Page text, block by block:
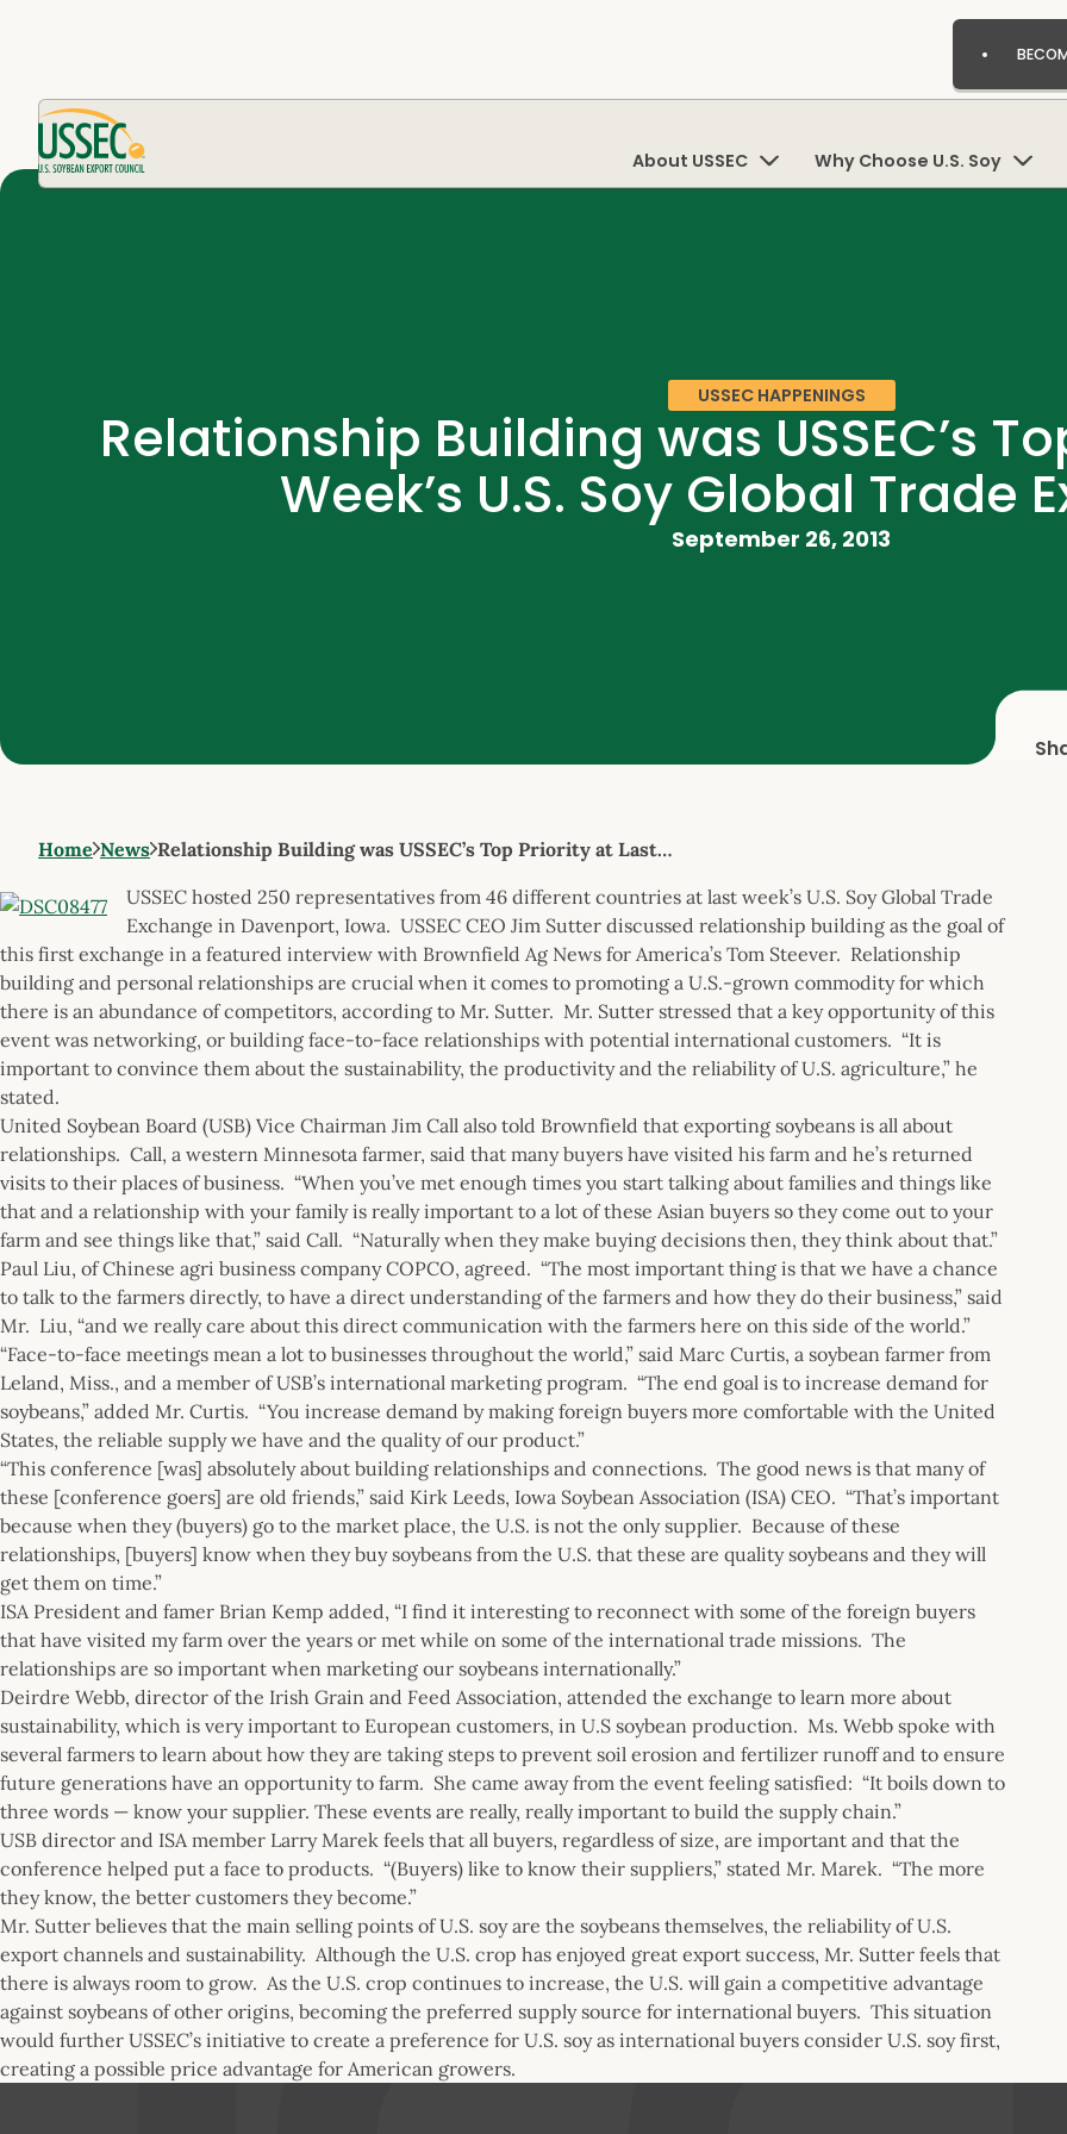
About USSEC Why Choose U.S. Soy
USSEC HAPPENINGS
Relationship Building was USSEC’s
Week’s U.S. Soy Global Trade
September 26, 2013
Home News Relationship Building was USSEC’s Top Priority at Last…
USSEC hosted 250 representatives from 46 different countries at last week’s U.S. Soy Global Trade
Exchange in Davenport, Iowa. USSEC CEO Jim Sutter discussed relationship building as the goal of
this first exchange in a featured interview with Brownfield Ag News for America’s Tom Steever. Relationship
building and personal relationships are crucial when it comes to promoting a U.S.-grown commodity for which
there is an abundance of competitors, according to Mr. Sutter. Mr. Sutter stressed that a key opportunity of this
event was networking, or building face-to-face relationships with potential international customers. “It is
important to convince them about the sustainability, the productivity and the reliability of U.S. agriculture,” he
stated.
United Soybean Board (USB) Vice Chairman Jim Call also told Brownfield that exporting soybeans is all about
relationships. Call, a western Minnesota farmer, said that many buyers have visited his farm and he’s returned
visits to their places of business. “When you’ve met enough times you start talking about families and things like
that and a relationship with your family is really important to a lot of these Asian buyers so they come out to your
farm and see things like that,” said Call. “Naturally when they make buying decisions then, they think about that.”
Paul Liu, of Chinese agri business company COPCO, agreed. “The most important thing is that we have a chance
to talk to the farmers directly, to have a direct understanding of the farmers and how they do their business,” said
Mr. Liu, “and we really care about this direct communication with the farmers here on this side of the world.”
“Face-to-face meetings mean a lot to businesses throughout the world,” said Marc Curtis, a soybean farmer from
Leland, Miss., and a member of USB’s international marketing program. “The end goal is to increase demand for
soybeans,” added Mr. Curtis. “You increase demand by making foreign buyers more comfortable with the United
States, the reliable supply we have and the quality of our product.”
“This conference [was] absolutely about building relationships and connections. The good news is that many of
these [conference goers] are old friends,” said Kirk Leeds, Iowa Soybean Association (ISA) CEO. “That’s important
because when they (buyers) go to the market place, the U.S. is not the only supplier. Because of these
relationships, [buyers] know when they buy soybeans from the U.S. that these are quality soybeans and they will
get them on time.”
ISA President and famer Brian Kemp added, “I find it interesting to reconnect with some of the foreign buyers
that have visited my farm over the years or met while on some of the international trade missions. The
relationships are so important when marketing our soybeans internationally.”
Deirdre Webb, director of the Irish Grain and Feed Association, attended the exchange to learn more about
sustainability, which is very important to European customers, in U.S soybean production. Ms. Webb spoke with
several farmers to learn about how they are taking steps to prevent soil erosion and fertilizer runoff and to ensure
future generations have an opportunity to farm. She came away from the event feeling satisfied: “It boils down to
three words — know your supplier. These events are really, really important to build the supply chain.”
USB director and ISA member Larry Marek feels that all buyers, regardless of size, are important and that the
conference helped put a face to products. “(Buyers) like to know their suppliers,” stated Mr. Marek. “The more
they know, the better customers they become.”
Mr. Sutter believes that the main selling points of U.S. soy are the soybeans themselves, the reliability of U.S.
export channels and sustainability. Although the U.S. crop has enjoyed great export success, Mr. Sutter feels that
there is always room to grow. As the U.S. crop continues to increase, the U.S. will gain a competitive advantage
against soybeans of other origins, becoming the preferred supply source for international buyers. This situation
would further USSEC’s initiative to create a preference for U.S. soy as international buyers consider U.S. soy first,
creating a possible price advantage for American growers.